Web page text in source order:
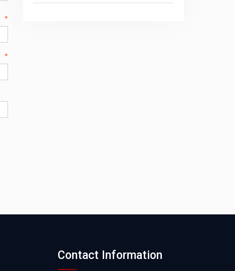
*
*
Contact Information